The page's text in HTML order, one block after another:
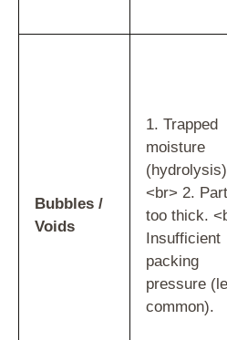
Bubbles /
Voids
1. Trapped
moisture
<br> 2.
too thick.
Insufficient
packing
pressure
common).